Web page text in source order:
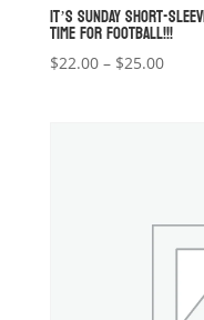
IT’S SUNDAY SHORT-
TIME FOR FOOTBALL!!!
$22.00 – $25.00Price